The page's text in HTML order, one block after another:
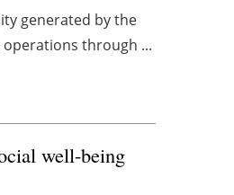
generated by the
through ...
well-being